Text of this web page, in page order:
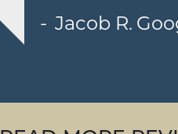
Jacob R.